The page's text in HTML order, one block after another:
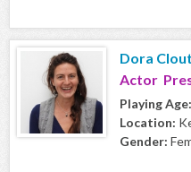
Dora
Actor
Playing Age:
Location:
Gender: